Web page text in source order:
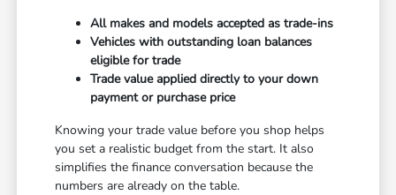
All makes and models accepted as trade-ins
Vehicles with outstanding loan balances
eligible for trade
Trade value applied directly to your down
payment or purchase price
Knowing your trade value before you shop helps
you set a realistic budget from the start. It also
simplifies the finance conversation because the
numbers are already on the table.